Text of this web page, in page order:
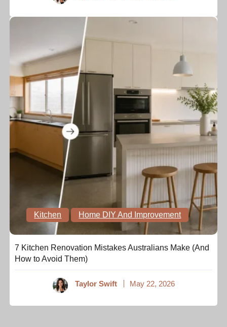
Kitchen Home DIY And Improvement
7 Kitchen Renovation Mistakes Australians Make (And
How to Avoid Them)
Taylor Swift May 22, 2026